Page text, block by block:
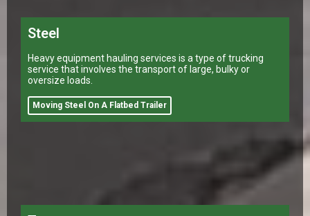
Steel
Heavy equipment hauling services is a type of trucking
service that involves the transport of large, bulky or
oversize loads.
Moving Steel On A Flatbed Trailer